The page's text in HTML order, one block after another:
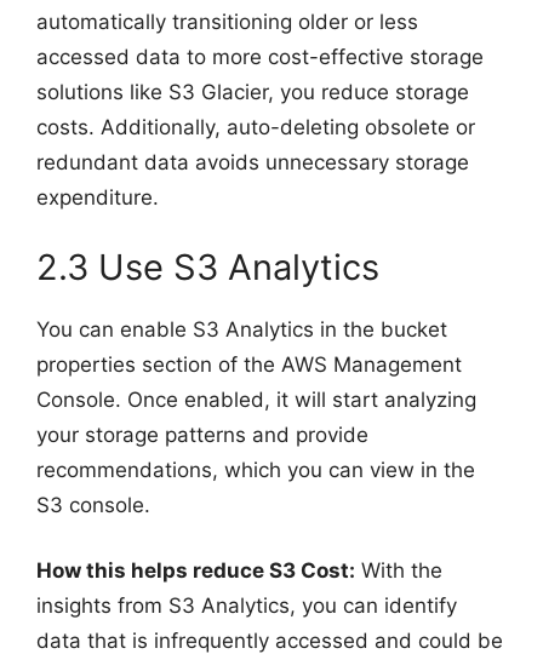
automatically transitioning older or less
accessed data to more cost-effective storage
solutions like S3 Glacier, you reduce storage
costs. Additionally, auto-deleting obsolete or
redundant data avoids unnecessary storage
expenditure.
2.3 Use S3 Analytics
You can enable S3 Analytics in the bucket
properties section of the AWS Management
Console. Once enabled, it will start analyzing
your storage patterns and provide
recommendations, which you can view in the
S3 console.
How this helps reduce S3 Cost: With the
insights from S3 Analytics, you can identify
data that is infrequently accessed and could be